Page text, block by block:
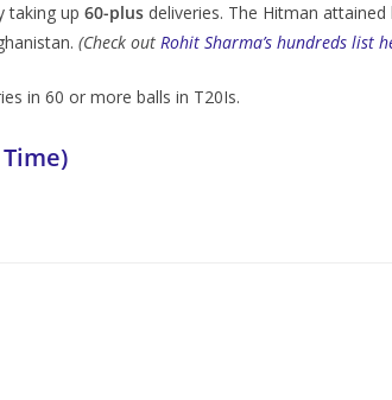
taking up 60-plus deliveries. The Hitman
(Check out Rohit Sharma’s hundreds list
in 60 or more balls in T20Is.